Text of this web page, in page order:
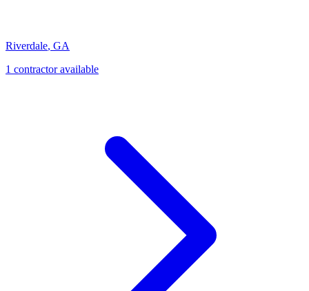
Riverdale, GA
1 contractoravailable